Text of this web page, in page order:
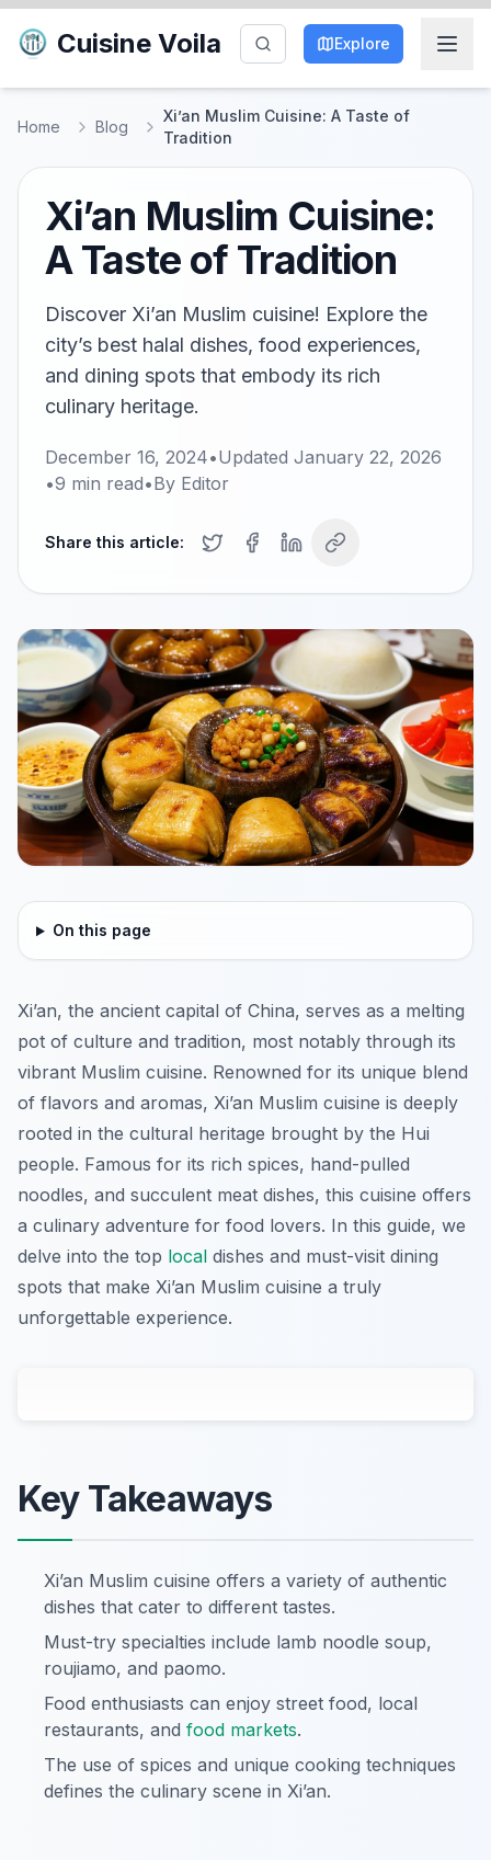
Cuisine Voila Explore
Home Blog
Xi’an Muslim Cuisine: A Taste of
Tradition
Xi’an Muslim Cuisine:
A Taste of Tradition
Discover Xi’an Muslim cuisine! Explore the
city’s best halal dishes, food experiences,
and dining spots that embody its rich
culinary heritage.
December 16, 2024•Updated January 22, 2026
•9 min read•By Editor
Share this article:
On this page
Xi’an, the ancient capital of China, serves as a melting
pot of culture and tradition, most notably through its
vibrant Muslim cuisine. Renowned for its unique blend
of flavors and aromas, Xi’an Muslim cuisine is deeply
rooted in the cultural heritage brought by the Hui
people. Famous for its rich spices, hand-pulled
noodles, and succulent meat dishes, this cuisine offers
a culinary adventure for food lovers. In this guide, we
delve into the top local dishes and must-visit dining
spots that make Xi’an Muslim cuisine a truly
unforgettable experience.
Key Takeaways
Xi’an Muslim cuisine offers a variety of authentic
dishes that cater to different tastes.
Must-try specialties include lamb noodle soup,
roujiamo, and paomo.
Food enthusiasts can enjoy street food, local
restaurants, and food markets.
The use of spices and unique cooking techniques
defines the culinary scene in Xi’an.